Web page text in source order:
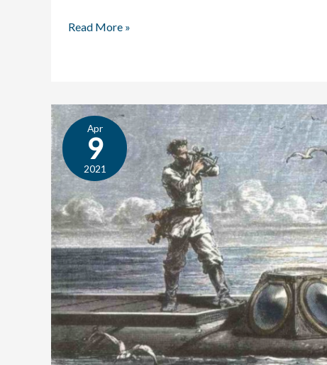
Read More »
Apr
9
2021
Student
Essay:
Machiavelli
and
Jules
Verne